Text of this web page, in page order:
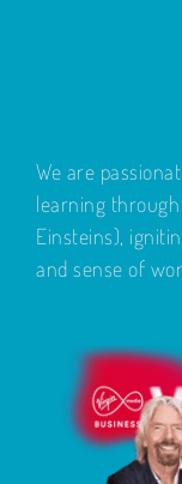
We are
learning
Einsteins),
and sense of